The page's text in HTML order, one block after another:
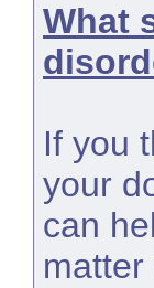
What
If you
your
can